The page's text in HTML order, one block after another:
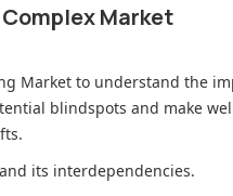
Market
Market to understand the
blindspots and make
its interdependencies.